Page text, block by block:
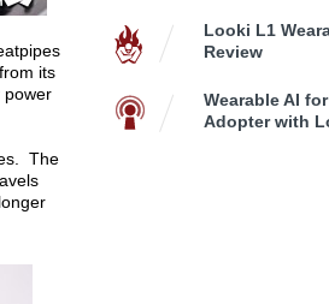
its
power
The
Looki L1
Review
Wearable AI
Adopter with